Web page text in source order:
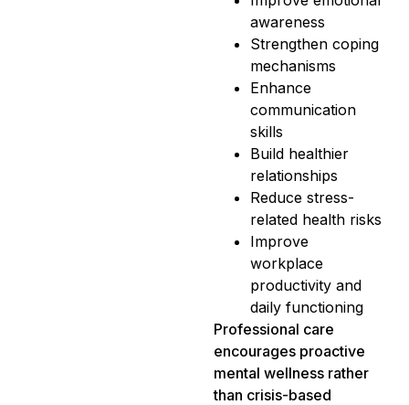
awareness
Strengthen coping
mechanisms
Enhance
communication
skills
Build healthier
relationships
Reduce stress-
related health risks
Improve
workplace
productivity and
daily functioning
Professional care
encourages proactive
mental wellness rather
than crisis-based